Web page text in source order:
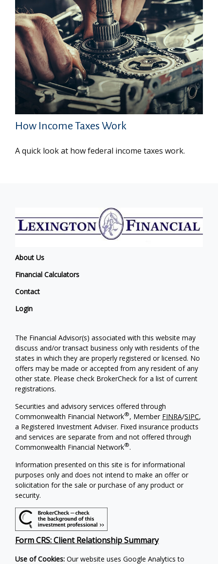
How Income Taxes Work
A quick look at how federal income taxes work.
About Us
Financial Calculators
Contact
Login
The Financial Advisor(s) associated with this website may
discuss and/or transact business only with residents of the
states in which they are properly registered or licensed. No
offers may be made or accepted from any resident of any
other state. Please check BrokerCheck for a list of current
registrations.
Securities and advisory services offered through
Commonwealth Financial Network®, Member FINRA/SIPC,
a Registered Investment Adviser. Fixed insurance products
and services are separate from and not offered through
Commonwealth Financial Network®.
Information presented on this site is for informational
purposes only and does not intend to make an offer or
solicitation for the sale or purchase of any product or
security.
Form CRS: Client Relationship Summary
Use of Cookies:Our website uses Google Analytics to